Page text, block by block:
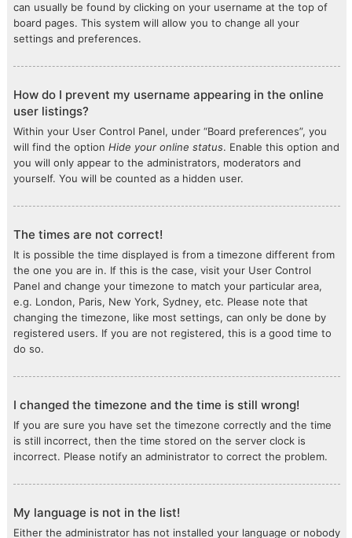
can usually be found by clicking on your username at the top of
board pages. This system will allow you to change all your
settings and preferences.
How do I prevent my username appearing in the online
user listings?
Within your User Control Panel, under “Board preferences”, you
will find the option Hide your online status. Enable this option and
you will only appear to the administrators, moderators and
yourself. You will be counted as a hidden user.
The times are not correct!
It is possible the time displayed is from a timezone different from
the one you are in. If this is the case, visit your User Control
Panel and change your timezone to match your particular area,
e.g. London, Paris, New York, Sydney, etc. Please note that
changing the timezone, like most settings, can only be done by
registered users. If you are not registered, this is a good time to
do so.
I changed the timezone and the time is still wrong!
If you are sure you have set the timezone correctly and the time
is still incorrect, then the time stored on the server clock is
incorrect. Please notify an administrator to correct the problem.
My language is not in the list!
Either the administrator has not installed your language or nobody